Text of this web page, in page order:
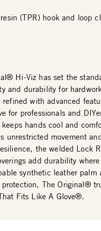
(TPR) hook and loop
Hi-Viz has set the
and durability for
with advanced
for professionals and
hands cool and
unrestricted movement
the welded Lock
add durability
synthetic leather palm
The Original®
Fits Like A Glove®.